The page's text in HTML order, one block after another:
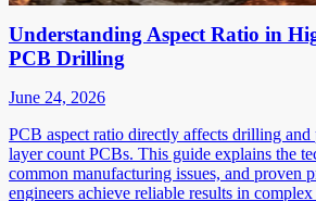
Understanding Aspect Ratio in
PCB Drilling
June 24, 2026
PCB aspect ratio directly affects drilling
layer count PCBs. This guide explains the
common manufacturing issues, and proven
engineers achieve reliable results in